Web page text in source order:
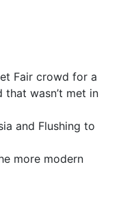
Fair crowd for a
that wasn’t met in
and Flushing to
more modern